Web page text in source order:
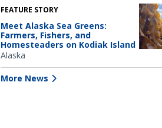
FEATURE STORY
Meet Alaska Sea Greens:
Farmers, Fishers, and
Homesteaders on Kodiak Island
Alaska
More News